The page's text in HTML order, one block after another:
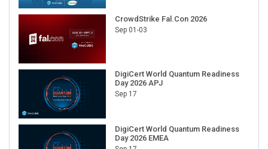
CrowdStrike Fal.Con 2026
Sep 01-03
DigiCert World Quantum Readiness
Day 2026 APJ
Sep 17
DigiCert World Quantum Readiness
Day 2026 EMEA